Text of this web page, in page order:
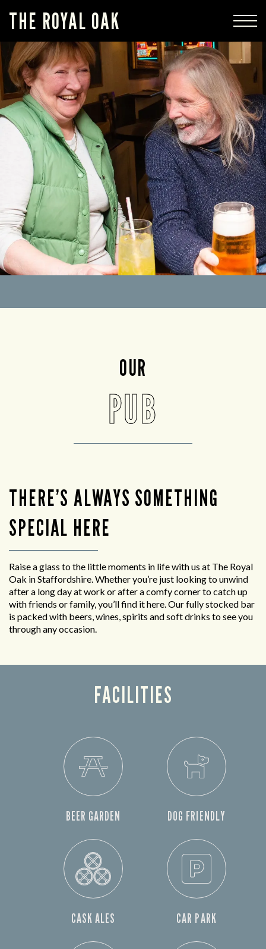
THE ROYAL OAK
OUR
PUB
THERE’S ALWAYS SOMETHING
SPECIAL HERE
Raise a glass to the little moments in life with us at The Royal
Oak in Staffordshire. Whether you’re just looking to unwind
after a long day at work or after a comfy corner to catch up
with friends or family, you’ll find it here. Our fully stocked bar
is packed with beers, wines, spirits and soft drinks to see you
through any occasion.
FACILITIES
BEER GARDEN DOG FRIENDLY
CASK ALES CAR PARK